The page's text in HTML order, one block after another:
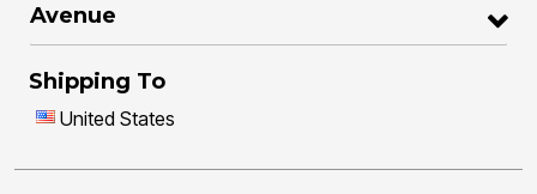
Avenue
Shipping To
United States